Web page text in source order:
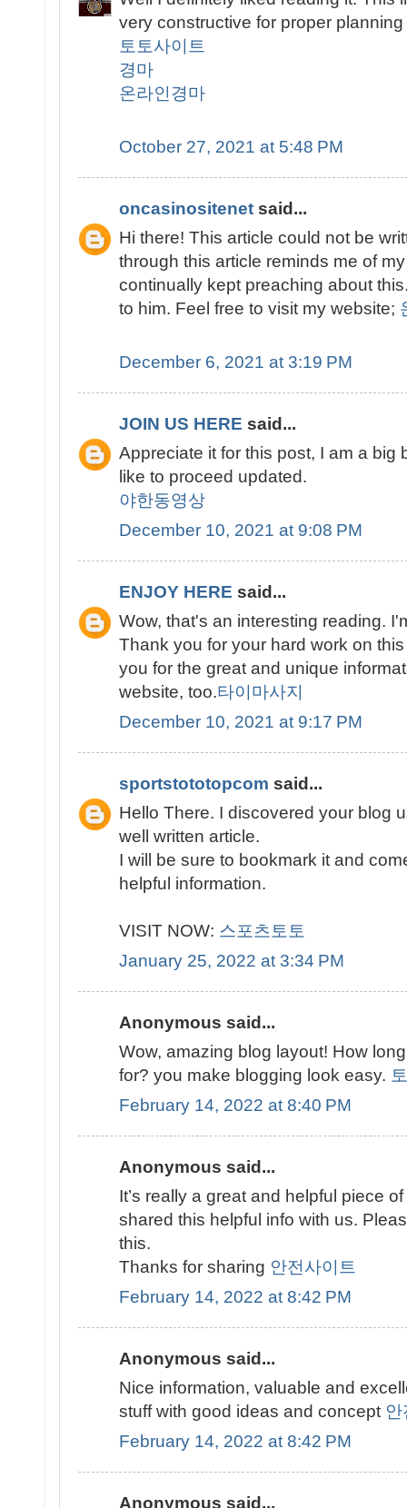
very constructive for proper planning
토토사이트
경마
온라인경마
October 27, 2021 at 5:48 PM
oncasinositenet said...
Hi there! This article could not be
through this article reminds me of
continually kept preaching about
to him. Feel free to visit my website;
December 6, 2021 at 3:19 PM
JOIN US HERE said...
Appreciate it for this post, I am a big
like to proceed updated.
야한동영상
December 10, 2021 at 9:08 PM
ENJOY HERE said...
Wow, that's an interesting reading.
Thank you for your hard work on
you for the great and unique
website, too.타이마사지
December 10, 2021 at 9:17 PM
sportstototopcom said...
Hello There. I discovered your blog
well written article.
I will be sure to bookmark it and
helpful information.
VISIT NOW: 스포츠토토
January 25, 2022 at 3:34 PM
Anonymous said...
Wow, amazing blog layout! How
for? you make blogging look easy.
February 14, 2022 at 8:40 PM
Anonymous said...
It’s really a great and helpful piece
shared this helpful info with us.
this.
Thanks for sharing 안전사이트
February 14, 2022 at 8:42 PM
Anonymous said...
Nice information, valuable and
stuff with good ideas and concept
February 14, 2022 at 8:42 PM
Anonymous said...